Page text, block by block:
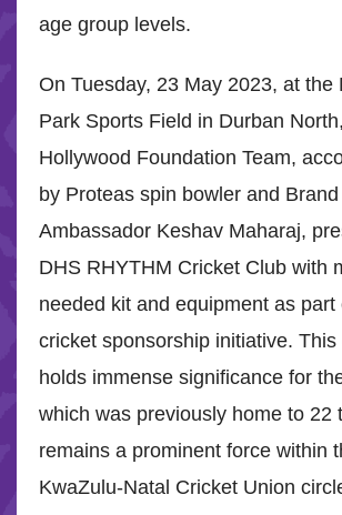
age group levels.
On Tuesday, 23 May 2023, at the
Park Sports Field in Durban
Hollywood Foundation Team,
by Proteas spin bowler and Brand
Ambassador Keshav Maharaj,
DHS RHYTHM Cricket Club with
needed kit and equipment as part
cricket sponsorship initiative. This
holds immense significance for
which was previously home to 22
remains a prominent force within
KwaZulu-Natal Cricket Union